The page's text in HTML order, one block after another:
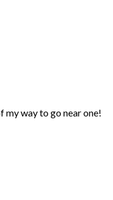
my way to go near one!